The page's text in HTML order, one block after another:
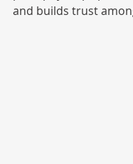
and builds trust